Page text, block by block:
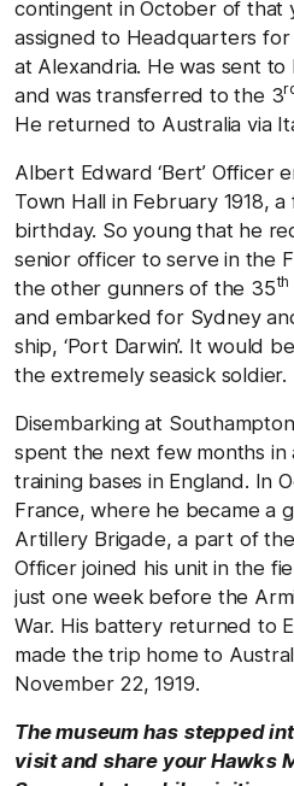
contingent in October of that
assigned to Headquarters for
at Alexandria. He was sent to
and was transferred to the 3
He returned to Australia via
Albert Edward ‘Bert’ Officer
Town Hall in February 1918,
birthday. So young that he
senior officer to serve in the
the other gunners of the 35th
and embarked for Sydney
ship, ‘Port Darwin’. It would
the extremely seasick soldier.
Disembarking at
spent the next few months in
training bases in England. In
France, where he became a
Artillery Brigade, a part of
Officer joined his unit in the
just one week before the
War. His battery returned to
made the trip home to
November 22, 1919.
The museum has stepped
visit and share your Hawks